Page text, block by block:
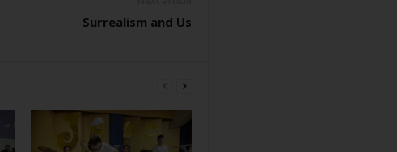
Surrealism and Us